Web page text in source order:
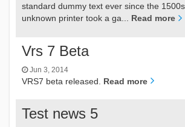
standard dummy text ever since the
unknown printer took a ga... Read more
Vrs 7 Beta
Jun 3, 2014
VRS7 beta released. Read more
Test news 5